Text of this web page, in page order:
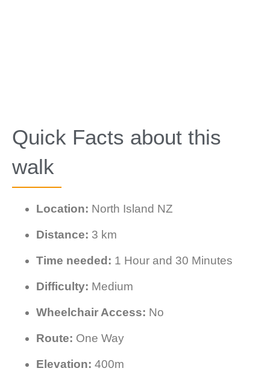
Quick Facts about this
walk
Location: North Island NZ
Distance: 3 km
Time needed: 1 Hour and 30 Minutes
Difficulty: Medium
Wheelchair Access: No
Route: One Way
Elevation: 400m